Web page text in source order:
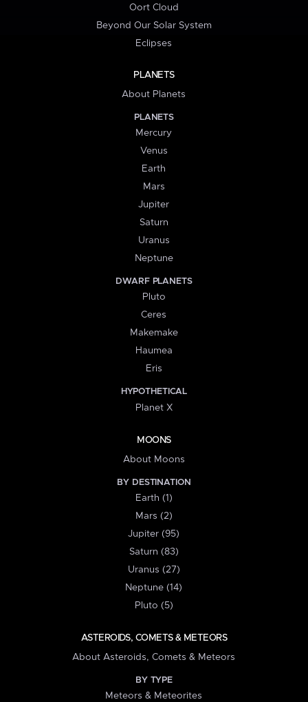
Oort Cloud
Beyond Our Solar System
Eclipses
PLANETS
About Planets
PLANETS
Mercury
Venus
Earth
Mars
Jupiter
Saturn
Uranus
Neptune
DWARF PLANETS
Pluto
Ceres
Makemake
Haumea
Eris
HYPOTHETICAL
Planet X
MOONS
About Moons
BY DESTINATION
Earth (1)
Mars (2)
Jupiter (95)
Saturn (83)
Uranus (27)
Neptune (14)
Pluto (5)
ASTEROIDS, COMETS & METEORS
About Asteroids, Comets & Meteors
BY TYPE
Meteors & Meteorites